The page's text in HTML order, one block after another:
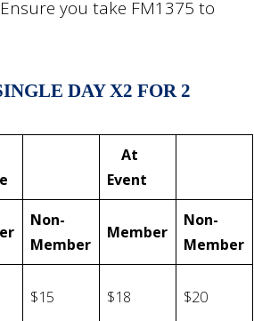
you take FM1375 to
DAY X2 FOR 2
At
Event
Non-
Member
Member
Non-
Member
$15 $18 $20